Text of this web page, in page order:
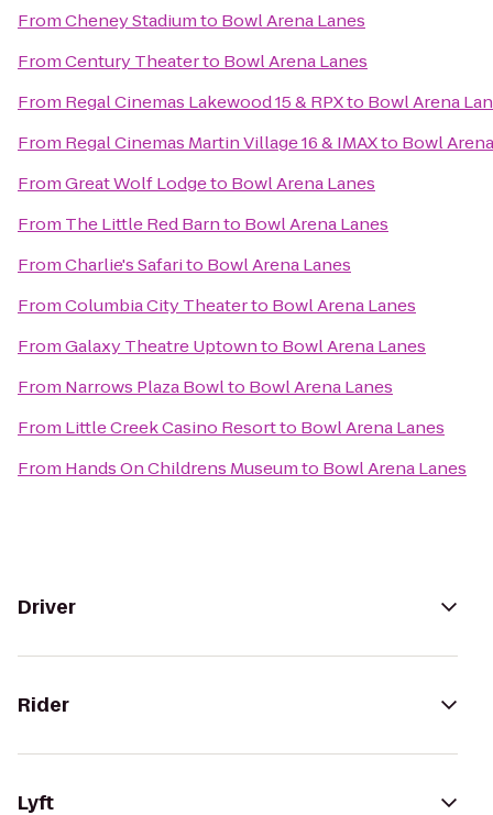
FromCheney Stadiumto Bowl Arena Lanes
FromCentury Theaterto Bowl Arena Lanes
From Regal Cinemas Lakewood 15 & RPXto Bowl Arena
From Regal Cinemas Martin Village 16 & IMAXto Bowl
FromGreat Wolf Lodgeto Bowl Arena Lanes
From The Little Red Barnto Bowl Arena Lanes
FromCharlie's Safarito Bowl Arena Lanes
FromColumbia City Theaterto Bowl Arena Lanes
FromGalaxy Theatre Uptownto Bowl Arena Lanes
From Narrows Plaza Bowlto Bowl Arena Lanes
From Little Creek Casino Resortto Bowl Arena Lanes
From Hands On Childrens Museumto Bowl Arena Lanes
Driver
Rider
Lyft